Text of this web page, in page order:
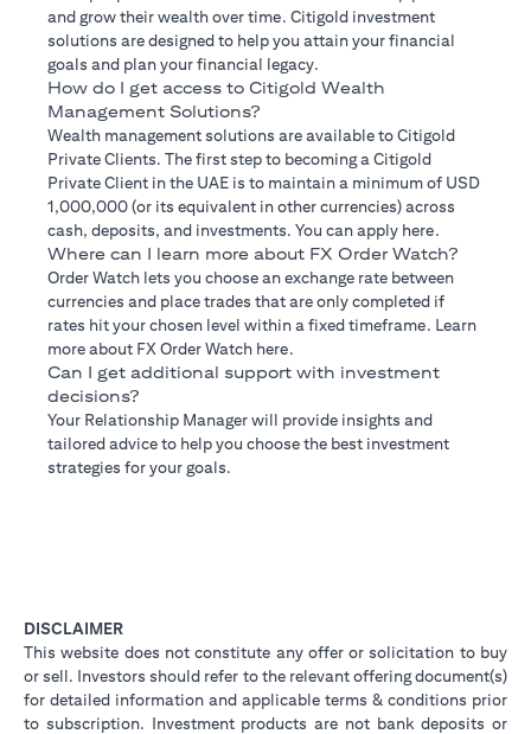
and grow their wealth over time. Citigold investment
solutions are designed to help you attain your financial
goals and plan your financial legacy.
How do I get access to Citigold Wealth
Management Solutions?
Wealth management solutions are available to Citigold
Private Clients. The first step to becoming a Citigold
Private Client in the UAE is to maintain a minimum of USD
1,000,000 (or its equivalent in other currencies) across
cash, deposits, and investments. You can apply here.
Where can I learn more about FX Order Watch?
Order Watch lets you choose an exchange rate between
currencies and place trades that are only completed if
rates hit your chosen level within a fixed timeframe. Learn
more about FX Order Watch here.
Can I get additional support with investment
decisions?
Your Relationship Manager will provide insights and
tailored advice to help you choose the best investment
strategies for your goals.
DISCLAIMER
This website does not constitute any offer or solicitation to buy
or sell. Investors should refer to the relevant offering document(s)
for detailed information and applicable terms & conditions prior
to subscription. Investment products are not bank deposits or